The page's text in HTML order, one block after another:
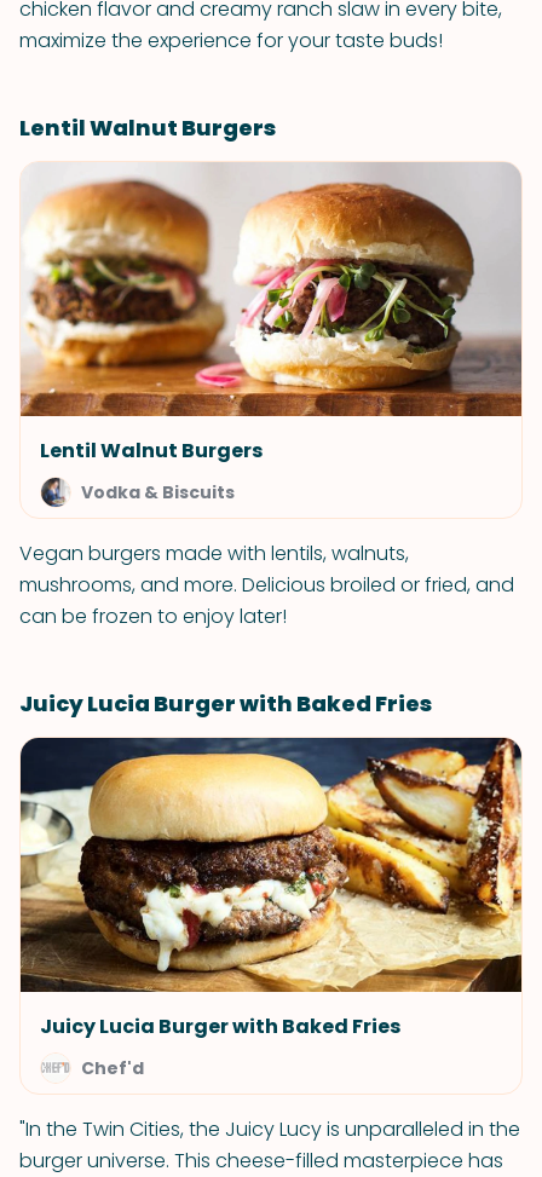
chicken flavor and creamy ranch slaw in every bite,
maximize the experience for your taste buds!
Lentil Walnut Burgers
Lentil Walnut Burgers
Vodka & Biscuits
Vegan burgers made with lentils, walnuts,
mushrooms, and more. Delicious broiled or fried, and
can be frozen to enjoy later!
Juicy Lucia Burger with Baked Fries
Juicy Lucia Burger with Baked Fries
Chef'd
"In the Twin Cities, the Juicy Lucy is unparalleled in the
burger universe. This cheese-filled masterpiece has